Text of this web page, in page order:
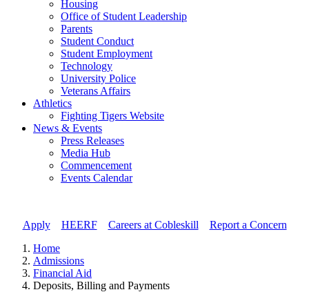
Housing
Office of Student Leadership
Parents
Student Conduct
Student Employment
Technology
University Police
Veterans Affairs
Athletics
Fighting Tigers Website
News & Events
Press Releases
Media Hub
Commencement
Events Calendar
Apply// HEERF// Careers at Cobleskill
Report a Concern
Home
Admissions
Financial Aid
Deposits, Billing and Payments